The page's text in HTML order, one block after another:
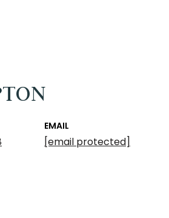
EMAIL
[email protected]